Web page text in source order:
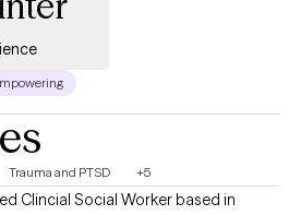
Trauma and PTSD +5